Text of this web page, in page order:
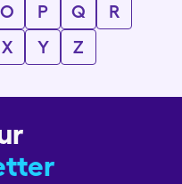
O P Q
R
X Y Z